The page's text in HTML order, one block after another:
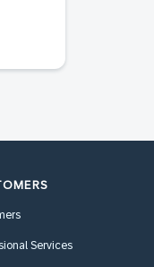
Services